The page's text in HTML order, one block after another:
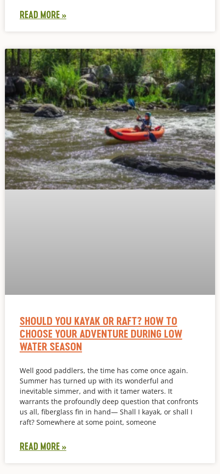
READ MORE »
SHOULD YOU KAYAK OR RAFT? HOW TO
CHOOSE YOUR ADVENTURE DURING LOW
WATER SEASON
Well good paddlers, the time has come once again.
Summer has turned up with its wonderful and
inevitable simmer, and with it tamer waters. It
warrants the profoundly deep question that confronts
us all, fiberglass fin in hand— Shall I kayak, or shall I
raft? Somewhere at some point, someone
READ MORE »